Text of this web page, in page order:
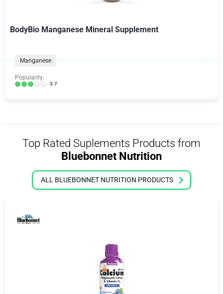
BodyBio Manganese Mineral Supplement
Manganese
Popularity:
3.7
Top Rated Suplements Products from
Bluebonnet Nutrition
ALL BLUEBONNET NUTRITION PRODUCTS